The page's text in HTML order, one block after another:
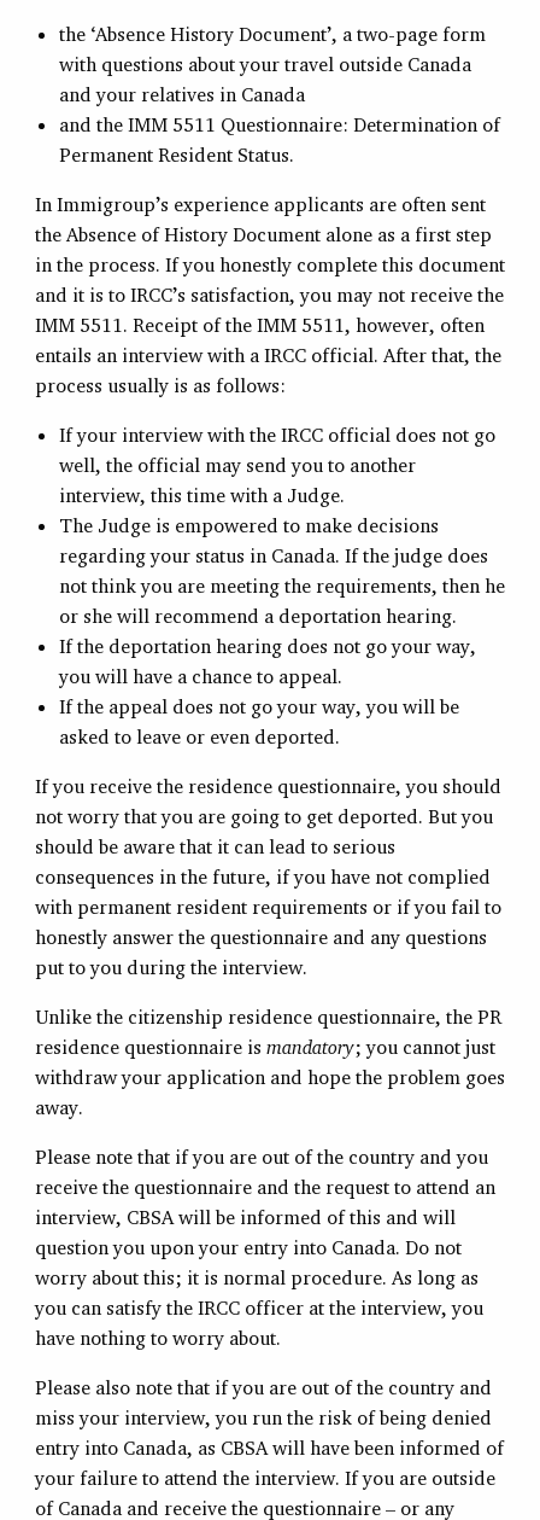
the ‘Absence History Document’, a two-page form
with questions about your travel outside Canada
and your relatives in Canada
and the IMM 5511 Questionnaire: Determination of
Permanent Resident Status.
In Immigroup’s experience applicants are often sent
the Absence of History Document alone as a first step
in the process. If you honestly complete this document
and it is to IRCC’s satisfaction, you may not receive the
IMM 5511. Receipt of the IMM 5511, however, often
entails an interview with a IRCC official. After that, the
process usually is as follows:
If your interview with the IRCC official does not go
well, the official may send you to another
interview, this time with a Judge.
The Judge is empowered to make decisions
regarding your status in Canada. If the judge does
not think you are meeting the requirements, then he
or she will recommend a deportation hearing.
If the deportation hearing does not go your way,
you will have a chance to appeal.
If the appeal does not go your way, you will be
asked to leave or even deported.
If you receive the residence questionnaire, you should
not worry that you are going to get deported. But you
should be aware that it can lead to serious
consequences in the future, if you have not complied
with permanent resident requirements or if you fail to
honestly answer the questionnaire and any questions
put to you during the interview.
Unlike the citizenship residence questionnaire, the PR
residence questionnaire is mandatory; you cannot just
withdraw your application and hope the problem goes
away.
Please note that if you are out of the country and you
receive the questionnaire and the request to attend an
interview, CBSA will be informed of this and will
question you upon your entry into Canada. Do not
worry about this; it is normal procedure. As long as
you can satisfy the IRCC officer at the interview, you
have nothing to worry about.
Please also note that if you are out of the country and
miss your interview, you run the risk of being denied
entry into Canada, as CBSA will have been informed of
your failure to attend the interview. If you are outside
of Canada and receive the questionnaire – or any